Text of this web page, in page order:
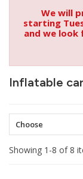
We will
starting
and we look
Inflatable
Choose
Showing 1-8 of 8